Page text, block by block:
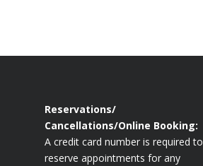
Reservations/
Cancellations/Online Booking:
A credit card number is required to
reserve appointments for any